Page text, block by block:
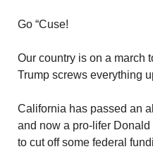
Go “Cuse!
Our country is on a march
Trump screws everything
California has passed an
and now a pro-lifer
to cut off some federal